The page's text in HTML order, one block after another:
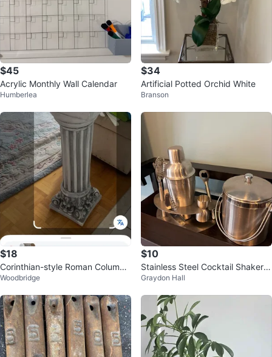
$45
Acrylic Monthly Wall Calendar
Humberlea
$34
Artificial Potted Orchid White
Branson
$18
Corinthian-style Roman Column
Pedestal
Woodbridge
$10
Stainless Steel Cocktail Shaker S
et with Ice Bucket
Graydon Hall